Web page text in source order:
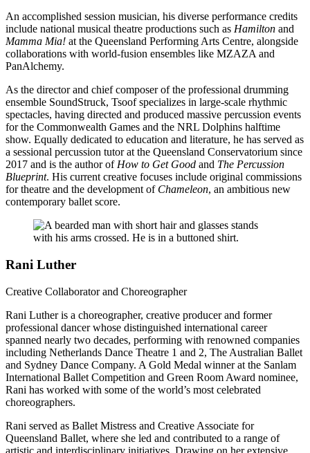
An accomplished session musician, his diverse performance credits
include national musical theatre productions such as Hamilton and
Mamma Mia! at the Queensland Performing Arts Centre, alongside
collaborations with world-fusion ensembles like MZAZA and
PanAlchemy.
As the director and chief composer of the professional drumming
ensemble SoundStruck, Tsoof specializes in large-scale rhythmic
spectacles, having directed and produced massive percussion events
for the Commonwealth Games and the NRL Dolphins halftime
show. Equally dedicated to education and literature, he has served as
a sessional percussion tutor at the Queensland Conservatorium since
2017 and is the author of How to Get Good and The Percussion
Blueprint. His current creative focuses include original commissions
for theatre and the development of Chameleon, an ambitious new
contemporary ballet score.
Rani Luther
Creative Collaborator and Choreographer
Rani Luther is a choreographer, creative producer and former
professional dancer whose distinguished international career
spanned nearly two decades, performing with renowned companies
including Netherlands Dance Theatre 1 and 2, The Australian Ballet
and Sydney Dance Company. A Gold Medal winner at the Sanlam
International Ballet Competition and Green Room Award nominee,
Rani has worked with some of the world’s most celebrated
choreographers.
Rani served as Ballet Mistress and Creative Associate for
Queensland Ballet, where she led and contributed to a range of
artistic and interdisciplinary initiatives. Drawing on her extensive